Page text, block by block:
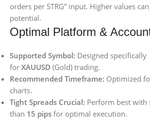
orders per STRG” input. Higher values
potential.
Optimal Platform &
Supported Symbol: Designed specifically
for XAUUSD (Gold) trading.
Recommended Timeframe: Optimized
charts.
Tight Spreads Crucial: Perform best with
than 15 pips for optimal execution.